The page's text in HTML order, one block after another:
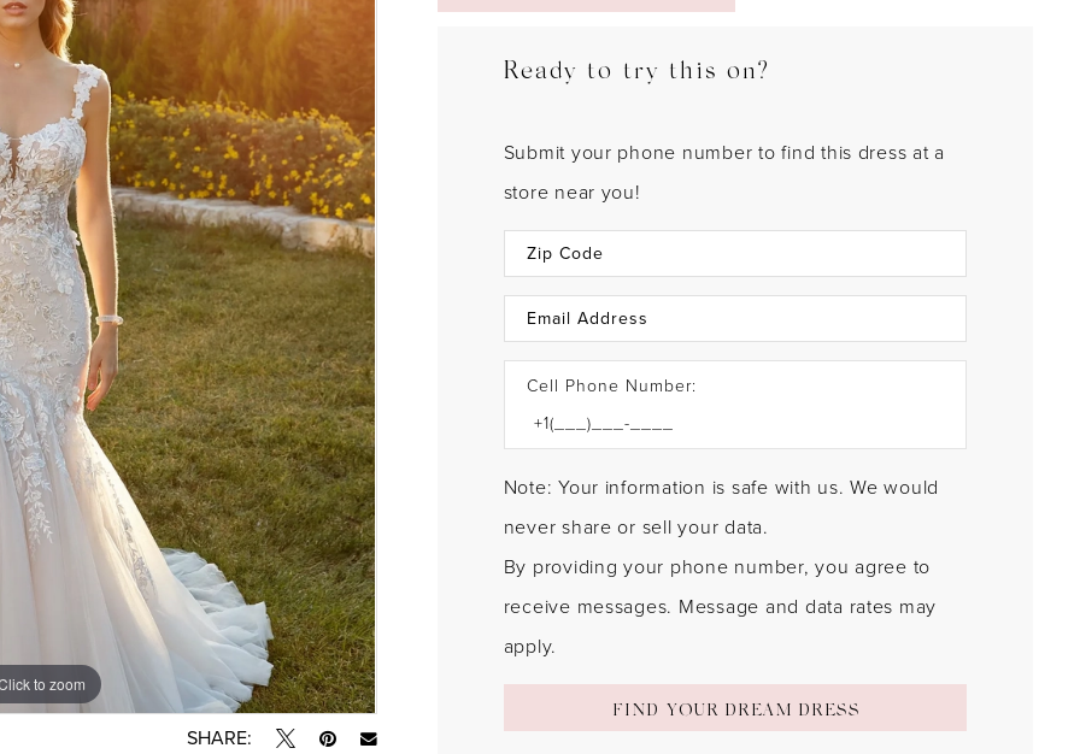
to zoom
to zoom
SHARE:
Ready to try this on?
Submit your phone number to find this dress at a
store near you!
Cell Phone Number:
Note: Your information is safe with us. We would
never share or sell your data.
By providing your phone number, you agree to
receive messages. Message and data rates may
apply.
FIND YOUR DREAM DRESS